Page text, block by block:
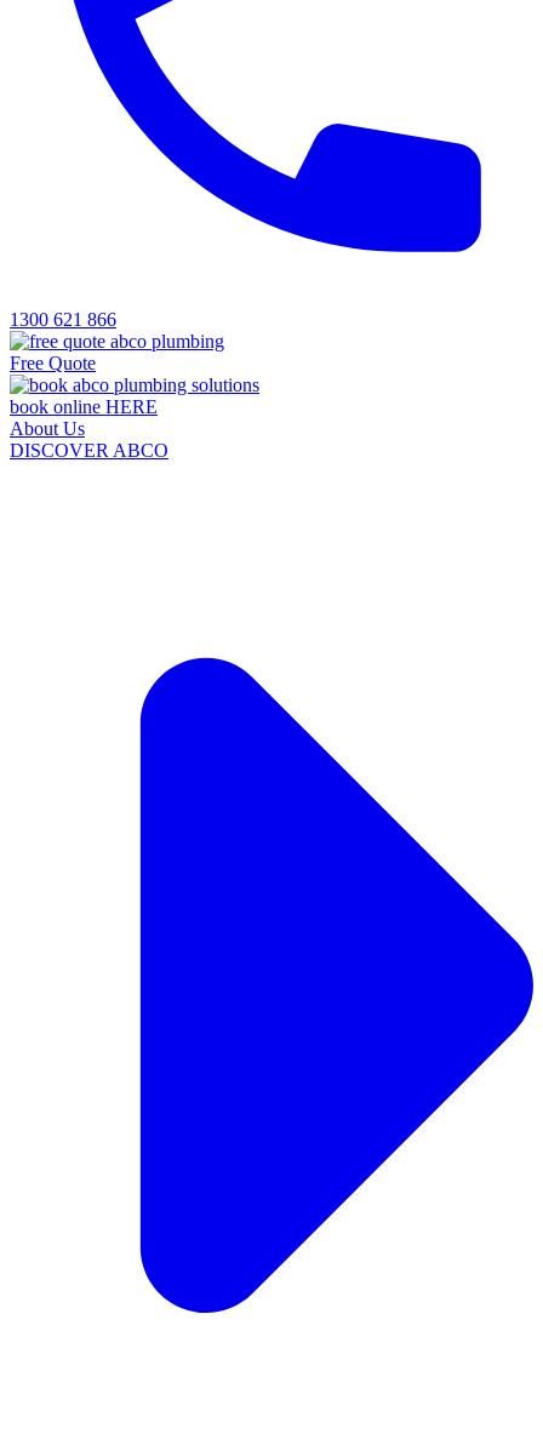
1300 621 866
Free Quote
book online HERE
About Us
DISCOVER ABCO